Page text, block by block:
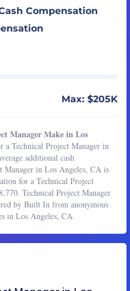
Compensation
Max: $205K
Manager Make in Los
a Technical Project Manager in
additional cash
Manager in Los Angeles, CA is
for a Technical Project
Technical Project Manager
by Built In from anonymous
in Los Angeles, CA.